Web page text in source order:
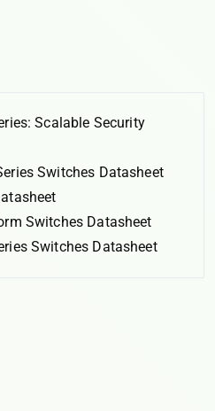
Scalable Security
Switches Datasheet
Switches Datasheet
Switches Datasheet